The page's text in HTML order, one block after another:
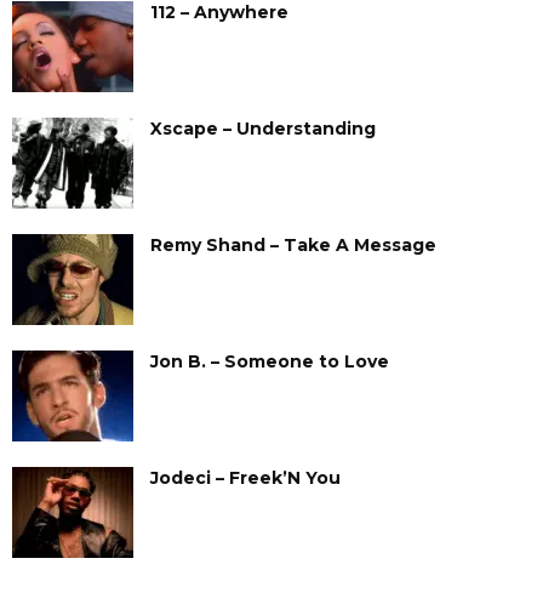
112 – Anywhere
Xscape – Understanding
Remy Shand – Take A Message
Jon B. – Someone to Love
Jodeci – Freek’N You